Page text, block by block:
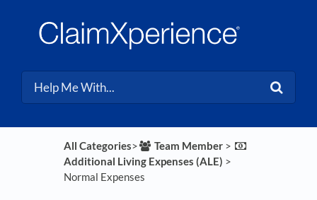
All Categories​>​ ​Team Member​ > ​
Additional Living Expenses (ALE) ​ > ​
Normal Expenses